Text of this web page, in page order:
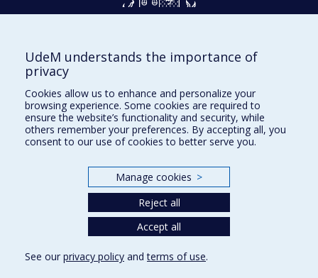
Givings and philanthropy
Facebook|Twitter
LinkedIn|Instagram
UdeM understands the importance of
privacy
Cookies allow us to enhance and personalize your
browsing experience. Some cookies are required to
ensure the website’s functionality and security, while
others remember your preferences. By accepting all, you
consent to our use of cookies to better serve you.
Manage cookies >
Reject all
Accept all
See our privacy policy andterms of use.